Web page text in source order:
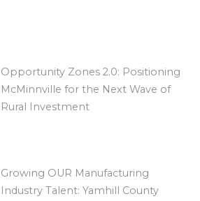
Opportunity Zones 2.0: Positioning
McMinnville for the Next Wave of
Rural Investment
Growing OUR Manufacturing
Industry Talent: Yamhill County